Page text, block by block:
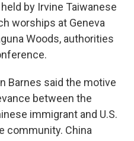
by Irvine Taiwanese
worships at Geneva
Woods, authorities
Barnes said the motive
between the
immigrant and U.S.
community. China